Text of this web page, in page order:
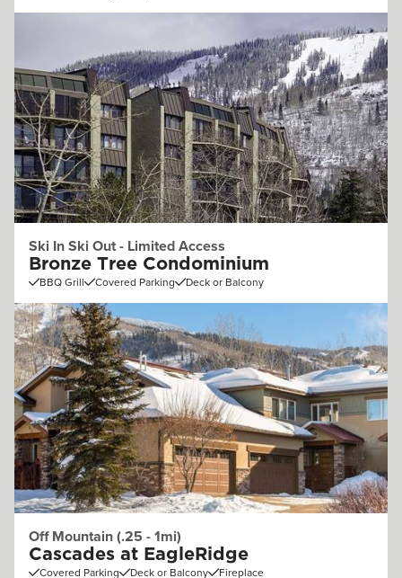
Ski In Ski Out - Limited Access
Bronze Tree Condominium
BBQ Grill Covered Parking Deck or Balcony
Off Mountain (.25 - 1mi)
Cascades at EagleRidge
Covered Parking Deck or Balcony Fireplace